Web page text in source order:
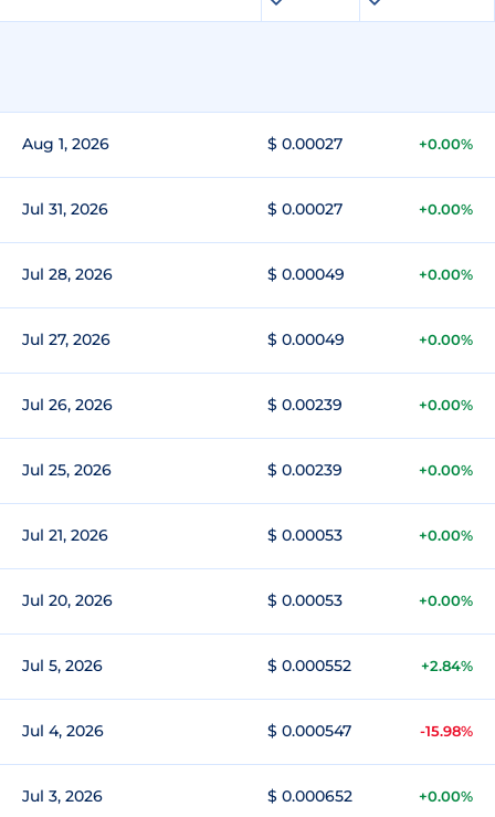
Aug 1, 2026 $ 0.00027 +0.00%
Jul 31, 2026 $ 0.00027 +0.00%
Jul 28, 2026 $ 0.00049 +0.00%
Jul 27, 2026 $ 0.00049 +0.00%
Jul 26, 2026 $ 0.00239 +0.00%
Jul 25, 2026 $ 0.00239 +0.00%
Jul 21, 2026 $ 0.00053 +0.00%
Jul 20, 2026 $ 0.00053 +0.00%
Jul 5, 2026 $ 0.000552 +2.84%
Jul 4, 2026 $ 0.000547 -15.98%
Jul 3, 2026 $ 0.000652 +0.00%